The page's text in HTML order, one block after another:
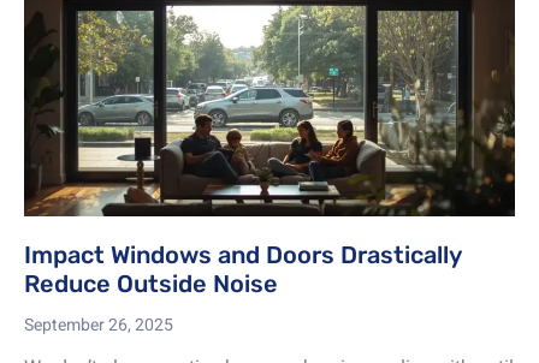
Impact Windows and Doors Drastically
Reduce Outside Noise
September 26, 2025